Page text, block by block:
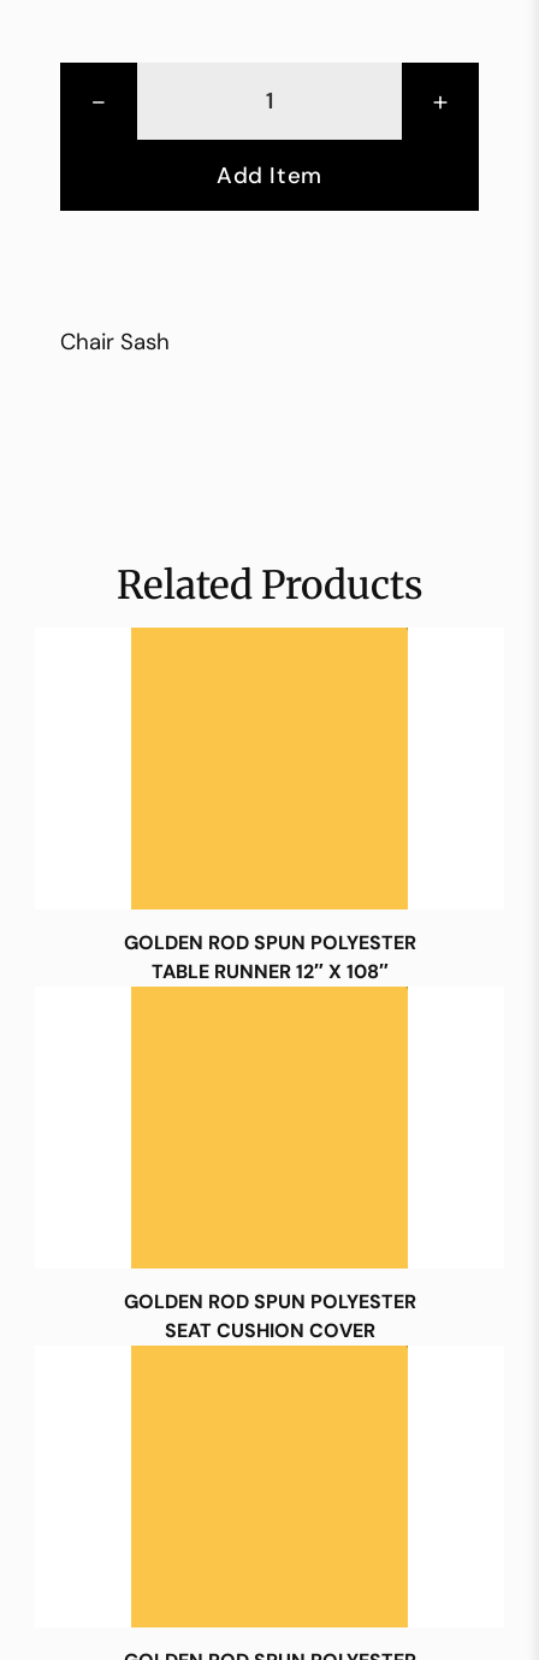
- +
Add Item
Chair Sash
Related Products
GOLDEN ROD SPUN POLYESTER
TABLE RUNNER 12″ X 108″
GOLDEN ROD SPUN POLYESTER
SEAT CUSHION COVER